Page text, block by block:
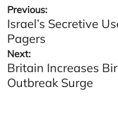
Post
navigation
Previous:
Israel’s Secretive
Pagers
Next:
Britain Increases
Outbreak Surge